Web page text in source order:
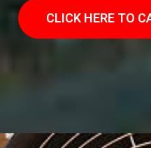
CLICK HERE TO